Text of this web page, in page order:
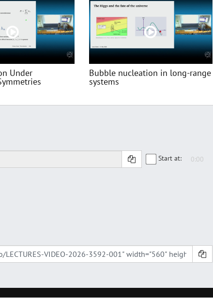
Under Bubble nucleation in long-range
systems
Start at: